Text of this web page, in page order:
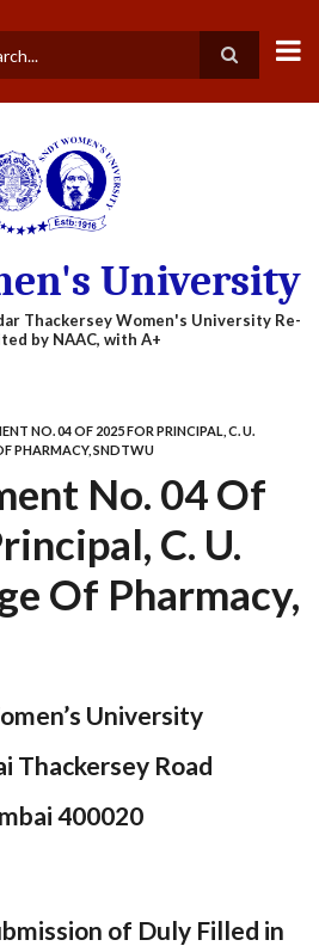
University
NO. 04 OF 2025 FOR PRINCIPAL, C. U.
PHARMACY, SNDTWU
No. 04 Of
C. U.
Of Pharmacy,
University
Thackersey Road
400020
of Duly Filled in